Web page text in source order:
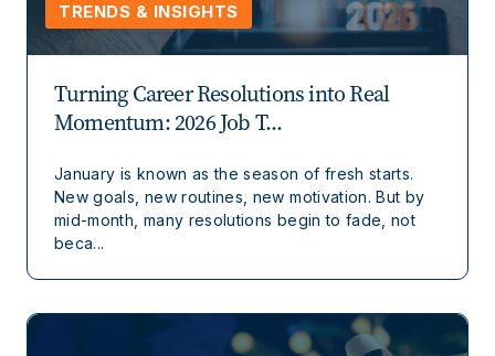
TRENDS & INSIGHTS
Turning Career Resolutions into Real
Momentum: 2026 Job T...
January is known as the season of fresh starts.
New goals, new routines, new motivation. But by
mid-month, many resolutions begin to fade, not
beca...